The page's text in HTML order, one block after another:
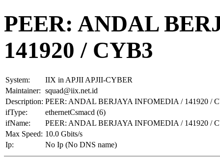
PEER: ANDAL
141920 / CYB3
System:
IIX in APJII APJII-CYBER
Maintainer: squad@iix.net.id
Description: PEER: ANDAL BERJAYA INFOMEDIA / 141920 /
ifType:
ethernetCsmacd (6)
ifName:
PEER: ANDAL BERJAYA INFOMEDIA / 141920 /
Max Speed: 10.0 Gbits/s
Ip:
No Ip (No DNS name)